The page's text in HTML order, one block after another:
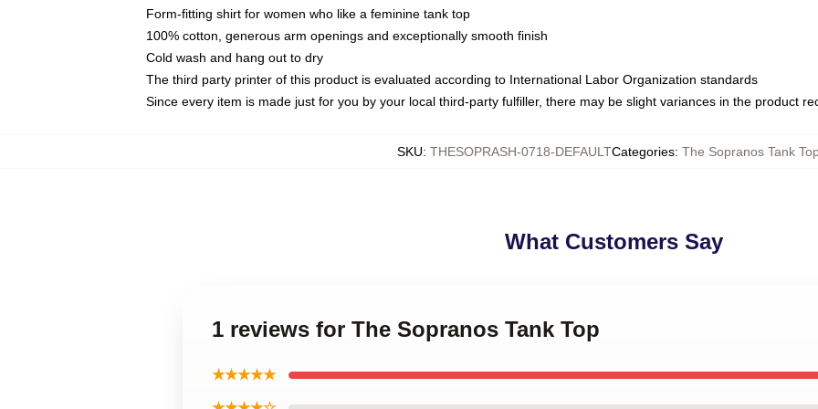
Form-fitting shirt for women who like a feminine tank top
100% cotton, generous arm openings and exceptionally smooth finish
Cold wash and hang out to dry
The third party printer of this product is evaluated according to International Labor Organization standards
Since every item is made just for you by your local third-party fulfiller, there may be slight variances in the product
SKU: THESOPRASH-0718-DEFAULTCategories: The Sopranos Tank
What Customers Say
1 reviews for The Sopranos Tank Top
★★★★★